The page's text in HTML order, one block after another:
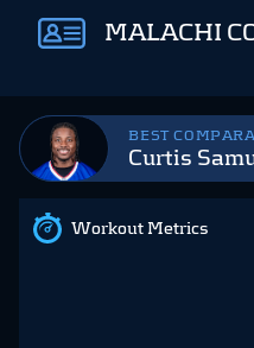
BEST
Curtis
Workout Metrics
MALACHI